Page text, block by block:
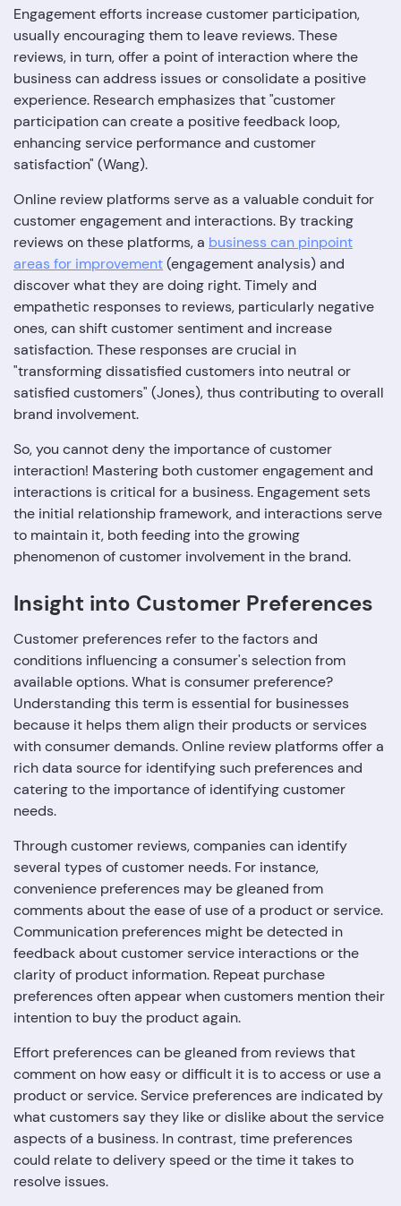
Engagement efforts increase customer participation,
usually encouraging them to leave reviews. These
reviews, in turn, offer a point of interaction where the
business can address issues or consolidate a positive
experience. Research emphasizes that "customer
participation can create a positive feedback loop,
enhancing service performance and customer
satisfaction" (Wang).
Online review platforms serve as a valuable conduit for
customer engagement and interactions. By tracking
reviews on these platforms, a business can pinpoint
areas for improvement(engagement analysis) and
discover what they are doing right. Timely and
empathetic responses to reviews, particularly negative
ones, can shift customer sentiment and increase
satisfaction. These responses are crucial in
"transforming dissatisfied customers into neutral or
satisfied customers" (Jones), thus contributing to overall
brand involvement.
So, you cannot deny the importance of customer
interaction! Mastering both customer engagement and
interactions is critical for a business. Engagement sets
the initial relationship framework, and interactions serve
to maintain it, both feeding into the growing
phenomenon of customer involvement in the brand.
Insight into Customer Preferences
Customer preferences refer to the factors and
conditions influencing a consumer's selection from
available options. What is consumer preference?
Understanding this term is essential for businesses
because it helps them align their products or services
with consumer demands. Online review platforms offer a
rich data source for identifying such preferences and
catering to the importance of identifying customer
needs.
Through customer reviews, companies can identify
several types of customer needs. For instance,
convenience preferences may be gleaned from
comments about the ease of use of a product or service.
Communication preferences might be detected in
feedback about customer service interactions or the
clarity of product information. Repeat purchase
preferences often appear when customers mention their
intention to buy the product again.
Effort preferences can be gleaned from reviews that
comment on how easy or difficult it is to access or use a
product or service. Service preferences are indicated by
what customers say they like or dislike about the service
aspects of a business. In contrast, time preferences
could relate to delivery speed or the time it takes to
resolve issues.